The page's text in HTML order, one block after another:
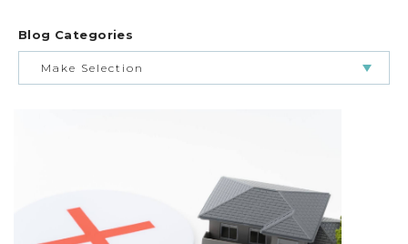
Blog Categories
Make Selection
LIFESTYLE & FAMILY